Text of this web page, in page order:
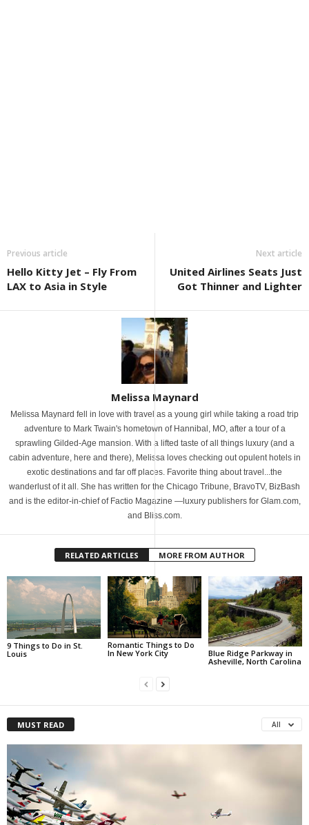
Previous article
Hello Kitty Jet – Fly From
LAX to Asia in Style
Next article
United Airlines Seats Just
Got Thinner and Lighter
Melissa Maynard
Melissa Maynard fell in love with travel as a young girl while taking a road trip
adventure to Mark Twain's hometown of Hannibal, MO, after a tour of a
sprawling Gilded-Age mansion. With a lifted taste of all things luxury (and a
cabin adventure, here and there), Melissa loves checking out opulent hotels in
exotic destinations and far off places. Favorite thing about travel...the
wanderlust of it all. She has written for the Chicago Tribune, BravoTV, BizBash
and is the editor-in-chief of Factio Magazine —luxury publishers for Glam.com,
and Bliss.com.
RELATED ARTICLES MORE FROM AUTHOR
9 Things to Do in St.
Louis
Romantic Things to Do
In New York City
Blue Ridge Parkway in
Asheville, North Carolina
MUST READ All